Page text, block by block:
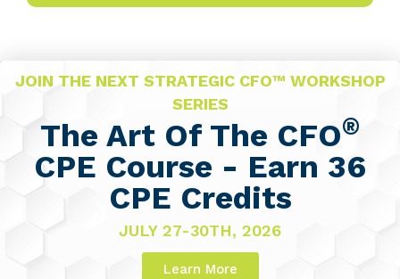
JOIN THE NEXT STRATEGIC CFO™ WORKSHOP
SERIES
The Art Of The CFO®
CPE Course - Earn 36
CPE Credits
JULY 27-30TH, 2026
Learn More